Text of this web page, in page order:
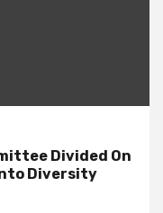
Divided On
Diversity